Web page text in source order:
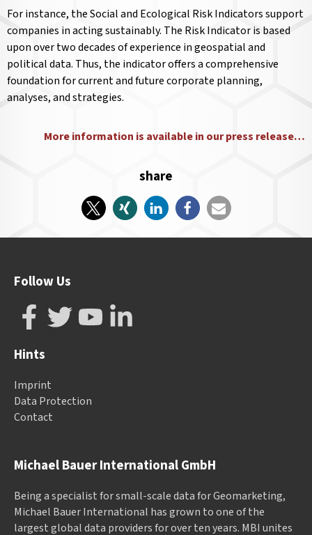
For instance, the Social and Ecological Risk Indicators support
companies in acting sustainably. The Risk Indicator is based
upon over two decades of experience in geospatial and
political data. Thus, the indicator offers a comprehensive
foundation for current and future corporate planning,
analyses, and strategies.
More information is available in our press release…
share
Michael Bauer International GmbH
Being a specialist for small-scale data for Geomarketing,
Michael Bauer International has grown to one of the
largest global data providers for over ten years. MBI unites
Follow Us
Hints
Imprint
Data Protection
Contact